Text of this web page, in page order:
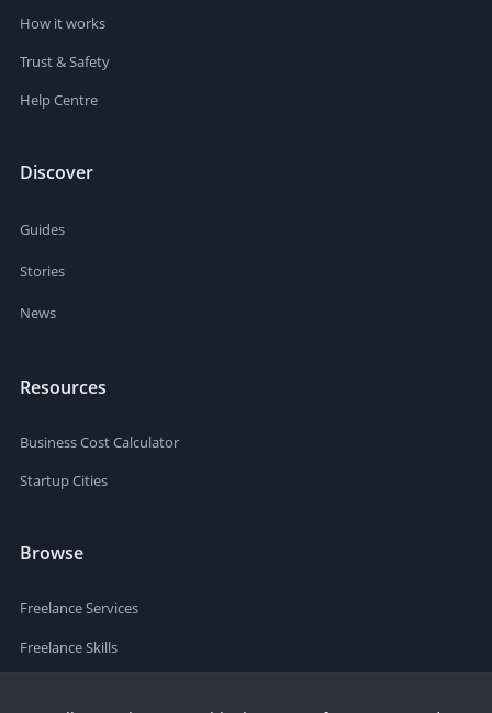
How it works
Trust & Safety
Help Centre
Discover
Guides
Stories
News
Resources
Business Cost Calculator
Startup Cities
Browse
Freelance Services
Freelance Skills